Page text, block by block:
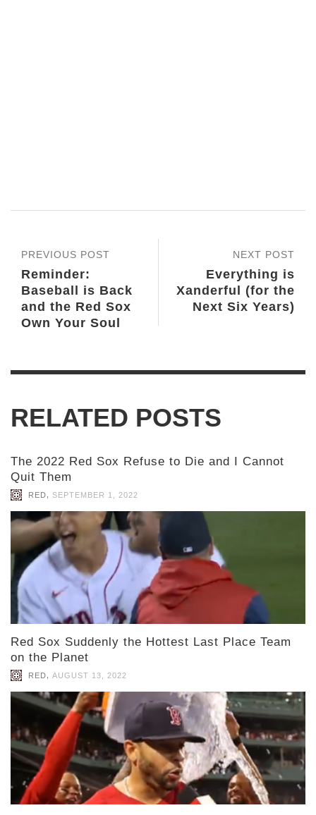
NEXT POST
Everything is
Xanderful (for the
Next Six Years)
PREVIOUS POST
Reminder:
Baseball is Back
and the Red Sox
Own Your Soul
RELATED POSTS
The 2022 Red Sox Refuse to Die and I Cannot
Quit Them
RED SEPTEMBER 1, 2022
Red Sox Suddenly the Hottest Last Place Team
on the Planet
RED AUGUST 13, 2022